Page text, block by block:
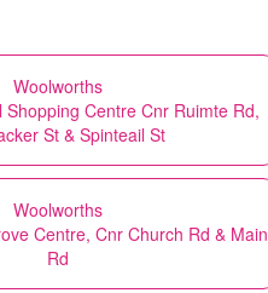
Woolworths
Centre Cnr Ruimte Rd,
St & Spinteail St
Woolworths
Centre, Cnr Church Rd & Main
Rd